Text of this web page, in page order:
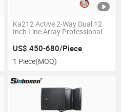
Ka212 Active 2-Way Dual 12
Inch Line Array Professional
Audio Stage Equipment
US$ 450-680/Piece
1 Piece(MOQ)